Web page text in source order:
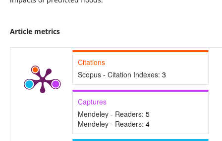
Article metrics
Citations
Scopus - Citation Indexes: 3
Captures
Mendeley - Readers: 5
Mendeley - Readers: 4